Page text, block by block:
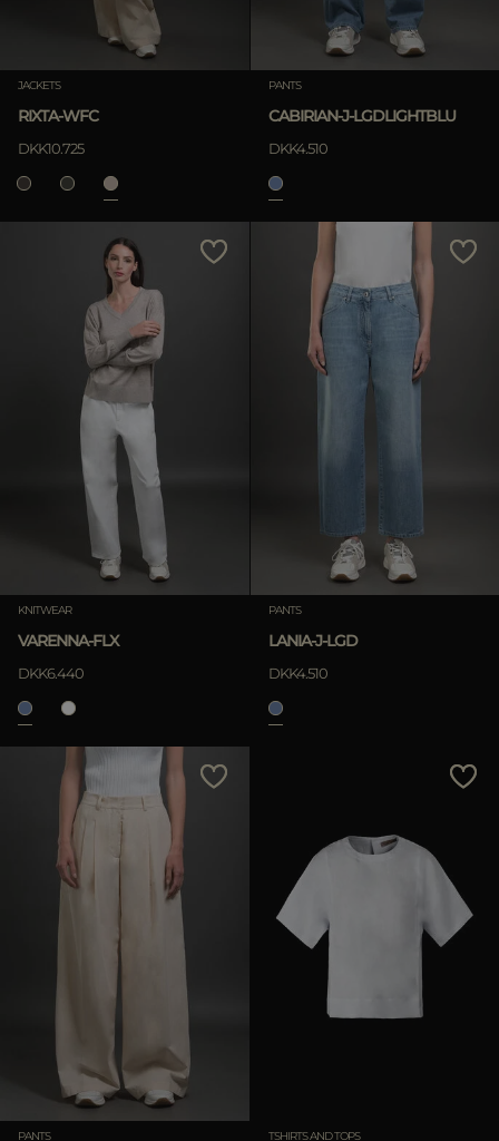
JACKETS
RIXTA-WFC
DKK10.725
PANTS
CABIRIAN-J-LGDLIGHTBLU
DKK4.510
KNITWEAR
VARENNA-FLX
DKK6.440
PANTS
LANIA-J-LGD
DKK4.510
PANTS TSHIRTS AND TOPS